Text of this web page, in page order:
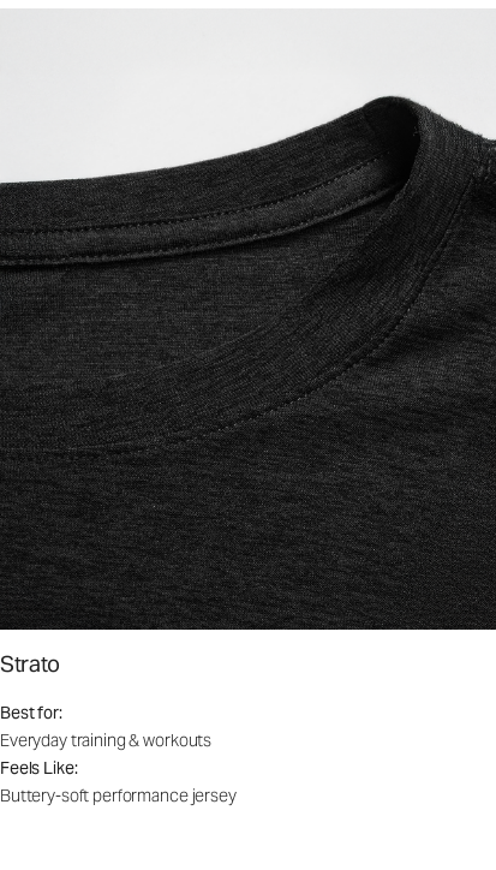
Strato
Best for:
Everyday training & workouts
Feels Like:
Buttery-soft performance jersey